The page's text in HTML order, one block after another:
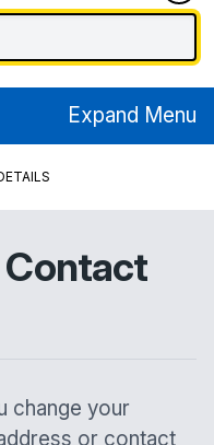
Expand Menu
Contact
change your
or contact